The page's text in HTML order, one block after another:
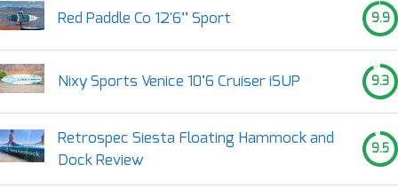
Red Paddle Co 12'6’’ Sport 9.9
Nixy Sports Venice 10’6 Cruiser iSUP 9.3
Retrospec Siesta Floating Hammock and
Dock Review
9.5